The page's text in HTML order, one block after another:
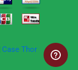
Case Thor